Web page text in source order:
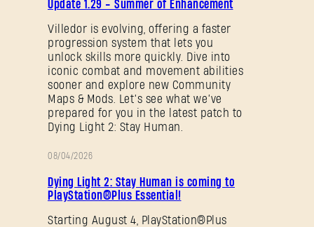
Update 1.29 - Summer of Enhancement
Villedor is evolving, offering a faster
progression system that lets you
unlock skills more quickly. Dive into
iconic combat and movement abilities
sooner and explore new Community
Maps & Mods. Let’s see what we’ve
prepared for you in the latest patch to
Dying Light 2: Stay Human.
08/04/2026
Dying Light 2: Stay Human is coming to
PlayStation®Plus Essential!
Starting August 4, PlayStation®Plus
Forgot Password?
SUBMIT
New to Dying Light Outpost? Create an account